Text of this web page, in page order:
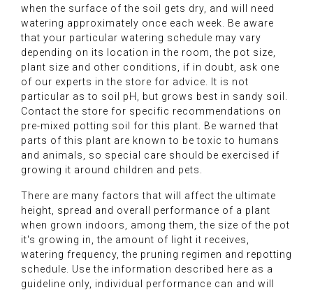
when the surface of the soil gets dry, and will need
watering approximately once each week. Be aware
that your particular watering schedule may vary
depending on its location in the room, the pot size,
plant size and other conditions, if in doubt, ask one
of our experts in the store for advice. It is not
particular as to soil pH, but grows best in sandy soil.
Contact the store for specific recommendations on
pre-mixed potting soil for this plant. Be warned that
parts of this plant are known to be toxic to humans
and animals, so special care should be exercised if
growing it around children and pets.
There are many factors that will affect the ultimate
height, spread and overall performance of a plant
when grown indoors, among them, the size of the pot
it's growing in, the amount of light it receives,
watering frequency, the pruning regimen and repotting
schedule. Use the information described here as a
guideline only, individual performance can and will